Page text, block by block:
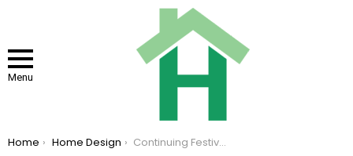
Menu
You are here:
Home Home Design Continuing Festive Decor Past the Holidays